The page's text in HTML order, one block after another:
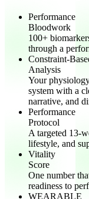
Performance
Bloodwork
100+
through a
Constraint-
Analysis
Your
system with a
narrative, and
Performance
Protocol
A targeted 13-
lifestyle, and
Vitality
Score
One number
readiness to
WEARABLE